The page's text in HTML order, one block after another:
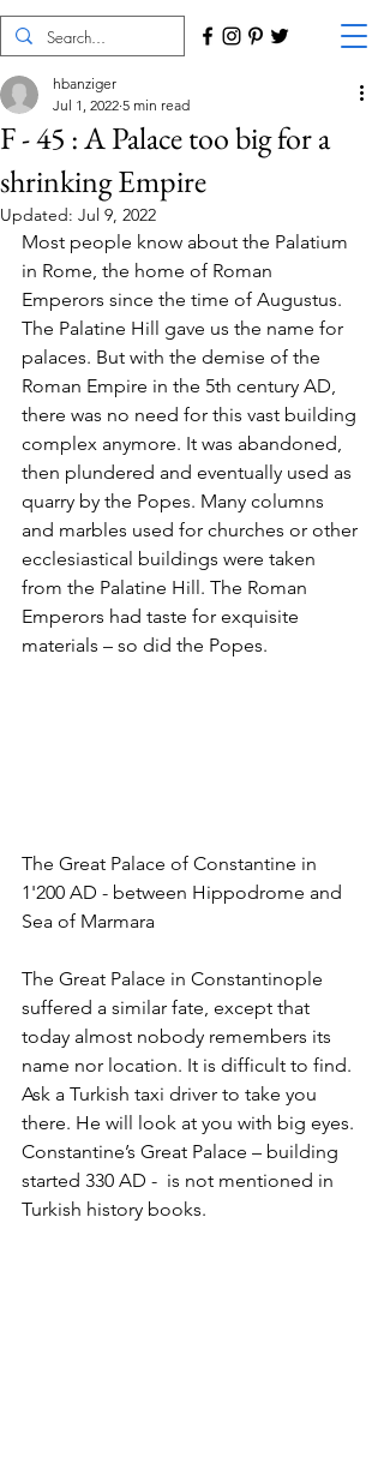
F - 45 : A Palace too big for a
shrinking Empire
hbanziger
Jul 1, 2022 5 min read
Updated: Jul 9, 2022
Most people know about the Palatium
in Rome, the home of Roman
Emperors since the time of Augustus.
The Palatine Hill gave us the name for
palaces. But with the demise of the
Roman Empire in the 5th century AD,
there was no need for this vast building
complex anymore. It was abandoned,
then plundered and eventually used as
quarry by the Popes. Many columns
and marbles used for churches or other
ecclesiastical buildings were taken
from the Palatine Hill. The Roman
Emperors had taste for exquisite
materials – so did the Popes.
The Great Palace of Constantine in
1'200 AD - between Hippodrome and
Sea of Marmara
The Great Palace in Constantinople
suffered a similar fate, except that
today almost nobody remembers its
name nor location. It is difficult to find.
Ask a Turkish taxi driver to take you
there. He will look at you with big eyes.
Constantine’s Great Palace – building
started 330 AD -  is not mentioned in
Turkish history books.